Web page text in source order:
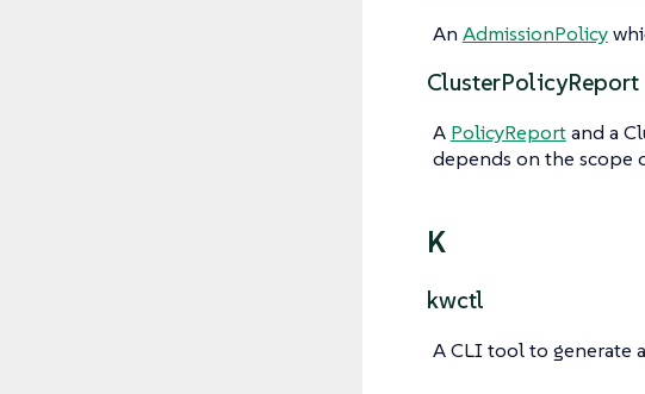
An AdmissionPolicy
ClusterPolicyReport
A PolicyReportand a
depends on the scope
K
kwctl
A CLI tool to generate